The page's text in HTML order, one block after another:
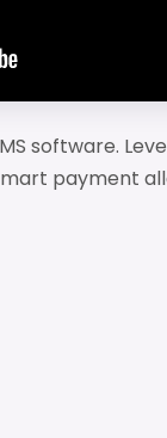
software.
payment